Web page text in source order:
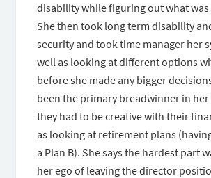
disability while figuring out what was
She then took long term disability
security and took time manager her
well as looking at different options
before she made any bigger
been the primary breadwinner in her
they had to be creative with their
as looking at retirement plans
a Plan B). She says the hardest part
her ego of leaving the director